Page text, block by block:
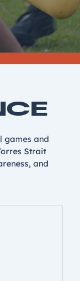
games and
Strait
and